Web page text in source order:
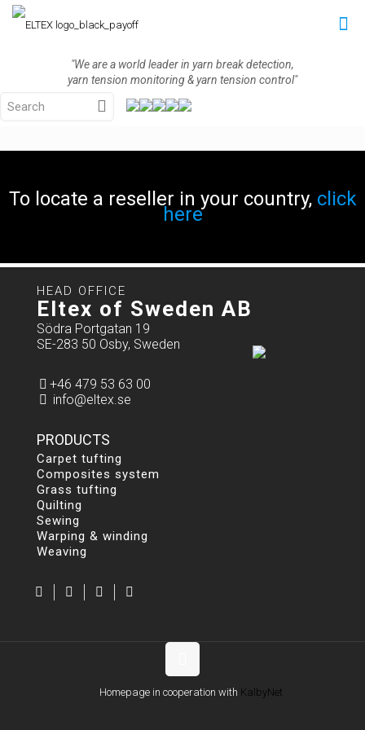
"We are a world leader in yarn break detection,
yarn tension monitoring & yarn tension control"
To locate a reseller in your country, click
here
HEAD OFFICE
Eltex of Sweden AB
Södra Portgatan 19
SE-283 50 Osby, Sweden
+46 479 53 63 00
info@eltex.se
PRODUCTS
Carpet tufting
Composites system
Grass tufting
Quilting
Sewing
Warping & winding
Weaving
Homepage in cooperation with KalbyNet